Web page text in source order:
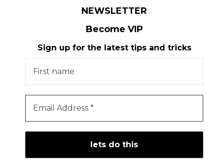
NEWSLETTER
Become VIP
Sign up for the latest tips and tricks